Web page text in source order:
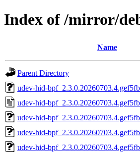
Index of /mirror/
Name
Parent Directory
udev-hid-
udev-hid-
udev-hid-
udev-hid-
udev-hid-